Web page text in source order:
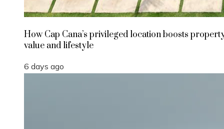
How Cap Cana’s privileged location boosts
value and lifestyle
6 days ago